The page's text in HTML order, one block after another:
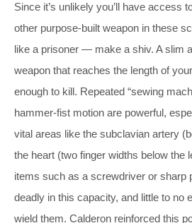
Since it’s unlikely you’ll have access
other purpose-built weapon in these
like a prisoner — make a shiv. A slim
weapon that reaches the length of
enough to kill. Repeated “sewing
hammer-fist motion are powerful,
vital areas like the subclavian artery
the heart (two finger widths below the
items such as a screwdriver or sharp
deadly in this capacity, and little to no
wield them. Calderon reinforced this